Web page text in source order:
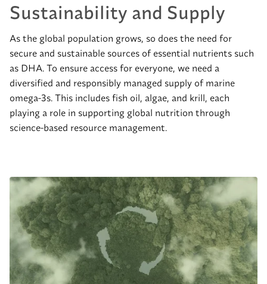
Sustainability and Supply
As the global population grows, so does the need for
secure and sustainable sources of essential nutrients such
as DHA. To ensure access for everyone, we need a
diversified and responsibly managed supply of marine
omega-3s. This includes fish oil, algae, and krill, each
playing a role in supporting global nutrition through
science-based resource management.